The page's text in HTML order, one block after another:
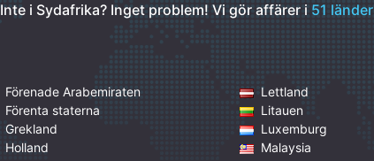
Inte i Sydafrika? Inget problem! Vi gör affärer i 51 länder
Förenade Arabemiraten
Förenta staterna
Grekland
Holland
Lettland
Litauen
Luxemburg
Malaysia